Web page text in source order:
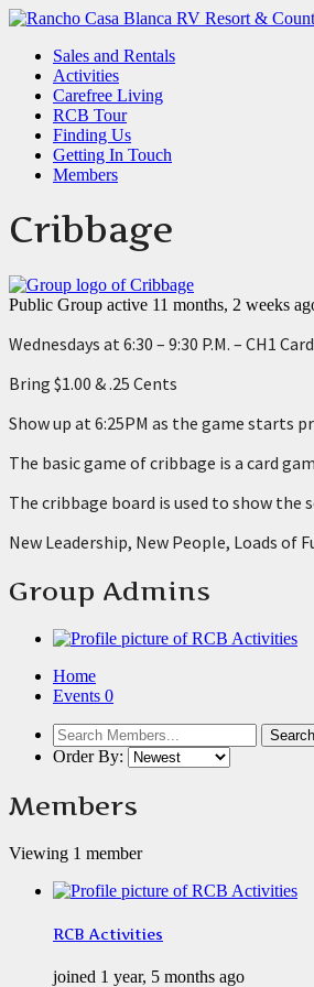
Sales and Rentals
Activities
Carefree Living
RCB Tour
Finding Us
Getting In Touch
Members
Cribbage
Public Group active 11 months, 2 weeks
Wednesdays at 6:30 – 9:30 P.M. – CH1
Bring $1.00 & .25 Cents
Show up at 6:25PM as the game starts
The basic game of cribbage is a card
The cribbage board is used to show the
New Leadership, New People, Loads of
Group Admins
Home
Events 0
Order By:
Members
Viewing 1 member
RCB Activities
joined 1 year, 5 months ago